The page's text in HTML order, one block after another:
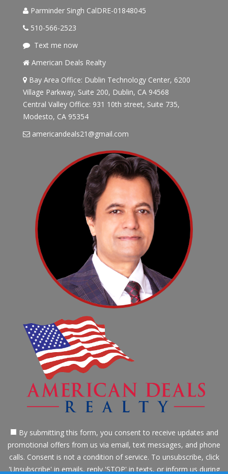
Parminder Singh CalDRE-01848045
510-566-2523
Text me now
American Deals Realty
Bay Area Office: Dublin Technology Center, 6200
Village Parkway, Suite 200, Dublin, CA 94568
Central Valley Office: 931 10th street, Suite 735,
Modesto, CA 95354
americandeals21@gmail.com
By submitting this form, you consent to receive updates and
promotional offers from us via email, text messages, and phone
calls. Consent is not a condition of service. To unsubscribe, click
'Unsubscribe' in emails, reply 'STOP' in texts, or inform us during